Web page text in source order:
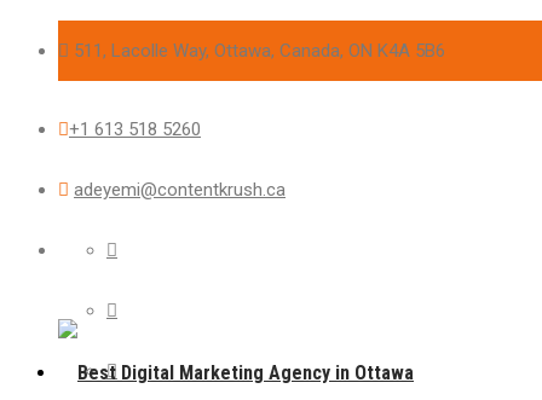
511, Lacolle Way, Ottawa, Canada, ON K4A 5B6
+1 613 518 5260
adeyemi@contentkrush.ca